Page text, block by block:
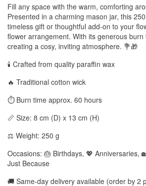
Fill any space with the warm, comforting
Presented in a charming mason jar, this
timeless gift or thoughtful add-on to your
flower arrangement. With its generous burn
creating a cosy, inviting atmosphere. 💐🎁
🕯️ Crafted from quality paraffin wax
🔥 Traditional cotton wick
⏱️ Burn time approx. 60 hours
📏 Size: 8 cm (D) x 13 cm (H)
⚖️ Weight: 250 g
Occasions: 🎂 Birthdays, 💖 Anniversaries,
Just Because
🚚 Same-day delivery available (order by 2